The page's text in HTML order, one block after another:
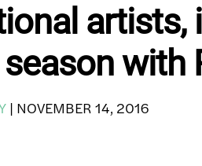
artists,
season with
| NOVEMBER 14, 2016